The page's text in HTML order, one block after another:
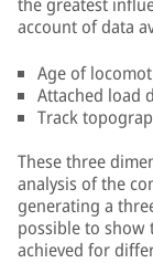
account of data
Age of
Attached load
Track
These three
analysis of the
generating a
possible to show
achieved for